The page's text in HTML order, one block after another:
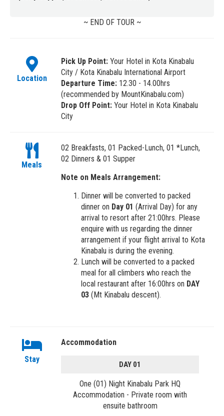
~ END OF TOUR ~
Location
Pick Up Point: Your Hotel in Kota Kinabalu
City / Kota Kinabalu International Airport
Departure Time: 12.30 - 14.00hrs
(recommended by MountKinabalu.com)
Drop Off Point: Your Hotel in Kota Kinabalu
City
Meals
02 Breakfasts, 01 Packed-Lunch, 01 *Lunch,
02 Dinners & 01 Supper
Note on Meals Arrangement:
Dinner will be converted to packed
dinner on Day 01 (Arrival Day) for any
arrival to resort after 21:00hrs. Please
enquire with us regarding the dinner
arrangement if your flight arrival to Kota
Kinabalu is during the evening.
Lunch will be converted to a packed
meal for all climbers who reach the
local restaurant after 16:00hrs on DAY
03 (Mt Kinabalu descent).
Stay
Accommodation
DAY 01
One (01) Night Kinabalu Park HQ
Accommodation - Private room with
ensuite bathroom